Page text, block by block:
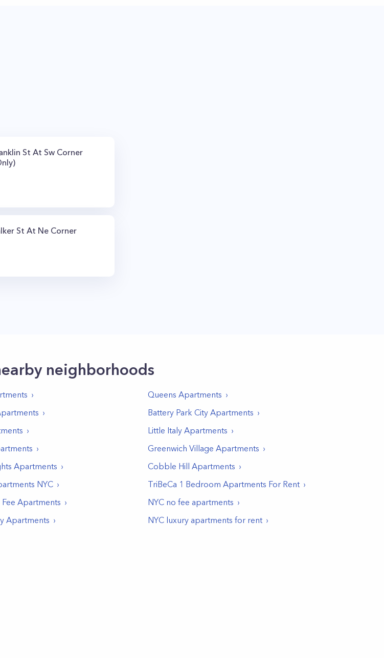
St At Sw Corner
St At Ne Corner
neighborhoods
Queens Apartments
Battery Park City Apartments
Little Italy Apartments
Greenwich Village Apartments
Apartments Cobble Hill Apartments
NYC
TriBeCa 1 Bedroom Apartments For Rent
Apartments
NYC no fee apartments
Apartments
NYC luxury apartments for rent